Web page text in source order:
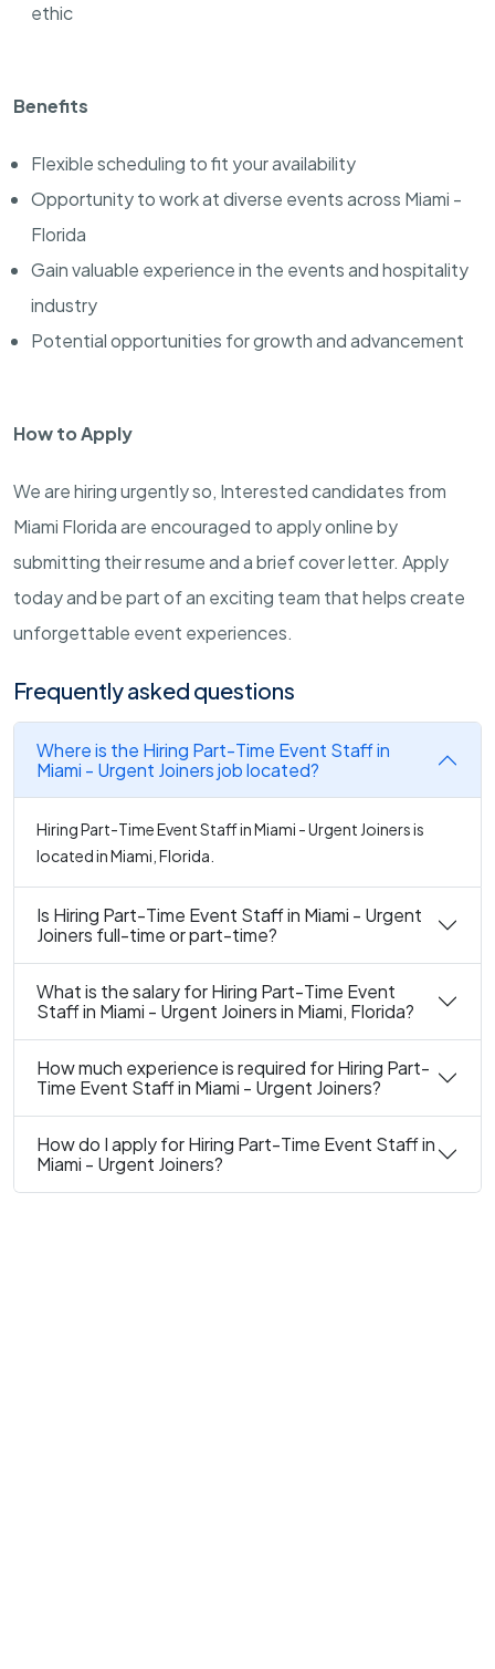
ethic
Benefits
Flexible scheduling to fit your availability
Opportunity to work at diverse events across Miami -
Florida
Gain valuable experience in the events and hospitality
industry
Potential opportunities for growth and advancement
How to Apply
We are hiring urgently so, Interested candidates from
Miami Florida are encouraged to apply online by
submitting their resume and a brief cover letter. Apply
today and be part of an exciting team that helps create
unforgettable event experiences.
Frequently asked questions
Where is the Hiring Part-Time Event Staff in
Miami - Urgent Joiners job located?
Hiring Part-Time Event Staff in Miami - Urgent Joiners is
located in Miami, Florida.
Is Hiring Part-Time Event Staff in Miami - Urgent
Joiners full-time or part-time?
What is the salary for Hiring Part-Time Event
Staff in Miami - Urgent Joiners in Miami, Florida?
How much experience is required for Hiring Part-
Time Event Staff in Miami - Urgent Joiners?
How do I apply for Hiring Part-Time Event Staff in
Miami - Urgent Joiners?